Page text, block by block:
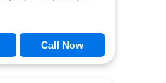
Call Now